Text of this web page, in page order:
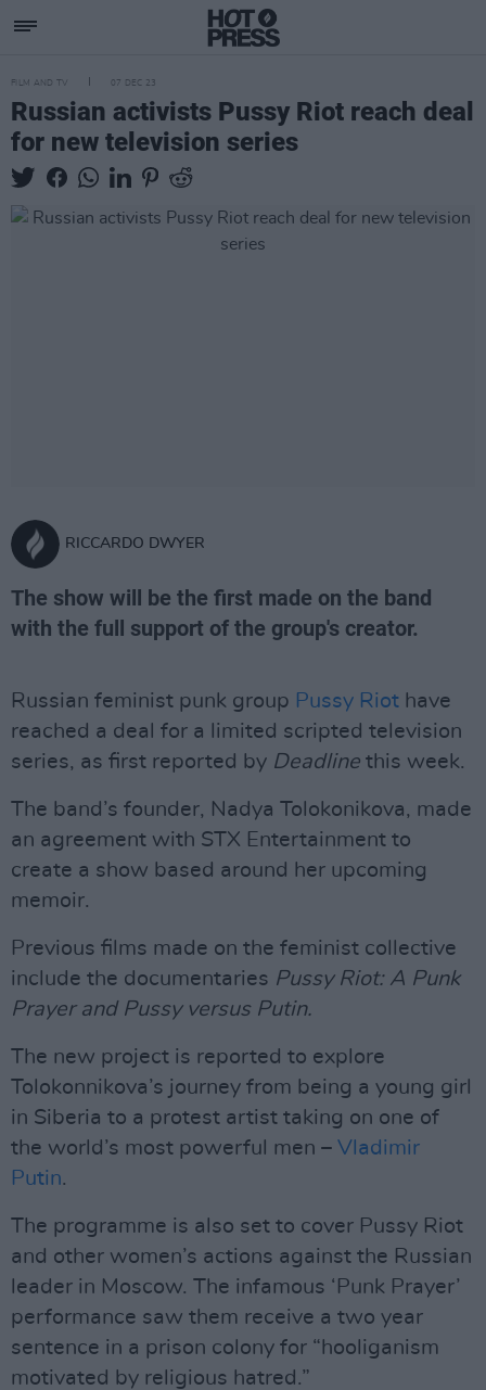
FILM AND TV 07 DEC 23
Russian activists Pussy Riot reach deal
for new television series
RICCARDO DWYER
The show will be the first made on the band
with the full support of the group's creator.
Russian feminist punk group Pussy Riot have
reached a deal for a limited scripted television
series, as first reported by Deadline this week.
The band’s founder, Nadya Tolokonikova, made
an agreement with STX Entertainment to
create a show based around her upcoming
memoir.
Previous films made on the feminist collective
include the documentaries Pussy Riot: A Punk
Prayer and Pussy versus Putin.
The new project is reported to explore
Tolokonnikova’s journey from being a young girl
in Siberia to a protest artist taking on one of
the world’s most powerful men – Vladimir
Putin.
The programme is also set to cover Pussy Riot
and other women’s actions against the Russian
leader in Moscow. The infamous ‘Punk Prayer’
performance saw them receive a two year
sentence in a prison colony for “hooliganism
motivated by religious hatred.”